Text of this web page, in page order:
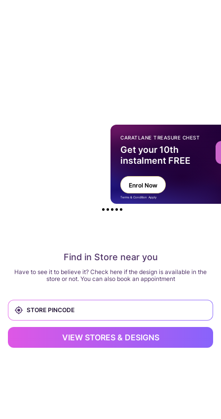
Find in Store near you
Have to see it to believe it? Check here if the design is available in the
store or not. You can also book an appointment
VIEW STORES & DESIGNS
CARATLANE TREASURE CHEST
Get your 10th
instalment FREE
Enrol Now
Terms & Condition Apply